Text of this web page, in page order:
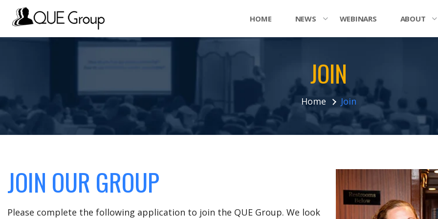
HOME NEWS WEBINARS ABOUT
JOIN
Home Join
JOIN OUR GROUP
Please complete the following application to join the QUE Group. We look